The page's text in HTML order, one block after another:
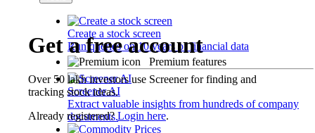
Create a stock screen
Run queries on 10 years of financial data
Premium features
Screener AI
Extract valuable insights from hundreds of company
documents.
Get a free account
Over 50 lakh investors use Screener for finding and
tracking stock ideas.
Already registered?Login here.